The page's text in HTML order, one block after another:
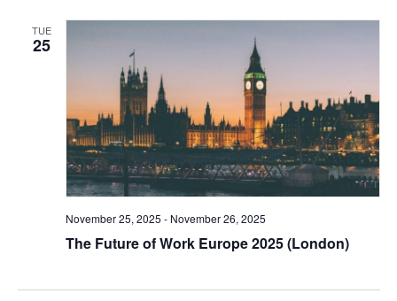
TUE
25
November 25, 2025 - November 26, 2025
The Future of Work Europe 2025 (London)